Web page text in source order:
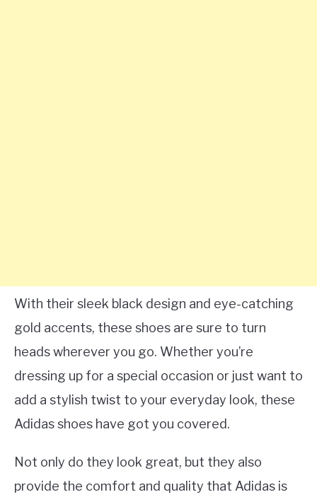
With their sleek black design and eye-catching
gold accents, these shoes are sure to turn
heads wherever you go. Whether you’re
dressing up for a special occasion or just want to
add a stylish twist to your everyday look, these
Adidas shoes have got you covered.
Not only do they look great, but they also
provide the comfort and quality that Adidas is